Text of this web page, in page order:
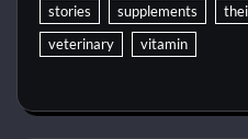
stories
supplements
veterinary
vitamin